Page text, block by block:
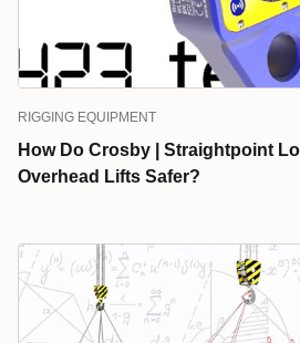
RIGGING EQUIPMENT
How Do Crosby | Straightpoint
Overhead Lifts Safer?